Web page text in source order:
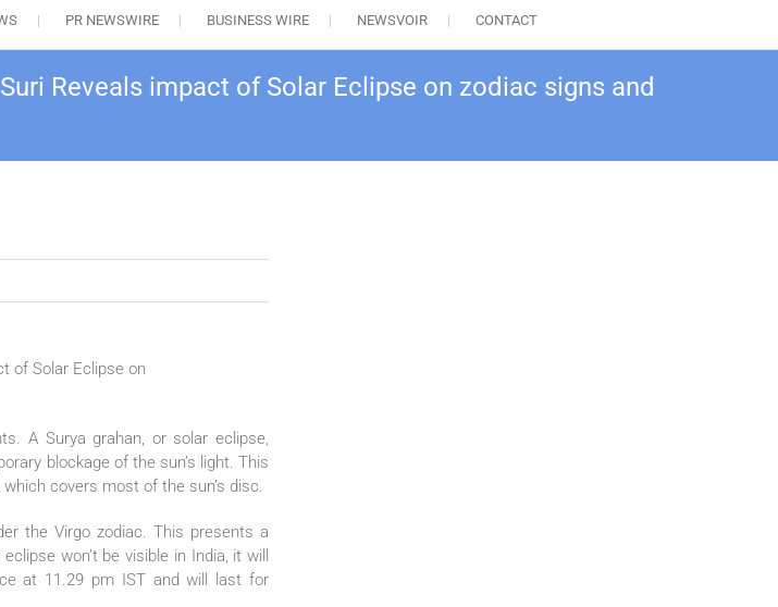
PR NEWSWIRE BUSINESS WIRE NEWSVOIR CONTACT
Reveals impact of Solar Eclipse on zodiac signs and
A Surya grahan, or solar eclipse,
blockage of the sun’s light. This
covers most of the sun’s disc.
the Virgo zodiac. This presents a
won’t be visible in India, it will
at 11.29 pm IST and will last for